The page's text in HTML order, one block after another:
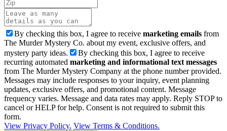
By checking this box, I agree to receive marketing emails from
The Murder Mystery Co. about my event, exclusive offers, and
mystery party ideas.
By checking this box, I agree to receive
recurring automated marketing and informational text messages
from The Murder Mystery Company at the phone number provided.
Messages may include responses to your inquiry, event planning
updates, exclusive offers, and promotional content. Message
frequency varies. Message and data rates may apply. Reply STOP to
cancel or HELP for help. Consent is not required to submit this
form.
View Privacy Policy. View Terms & Conditions.